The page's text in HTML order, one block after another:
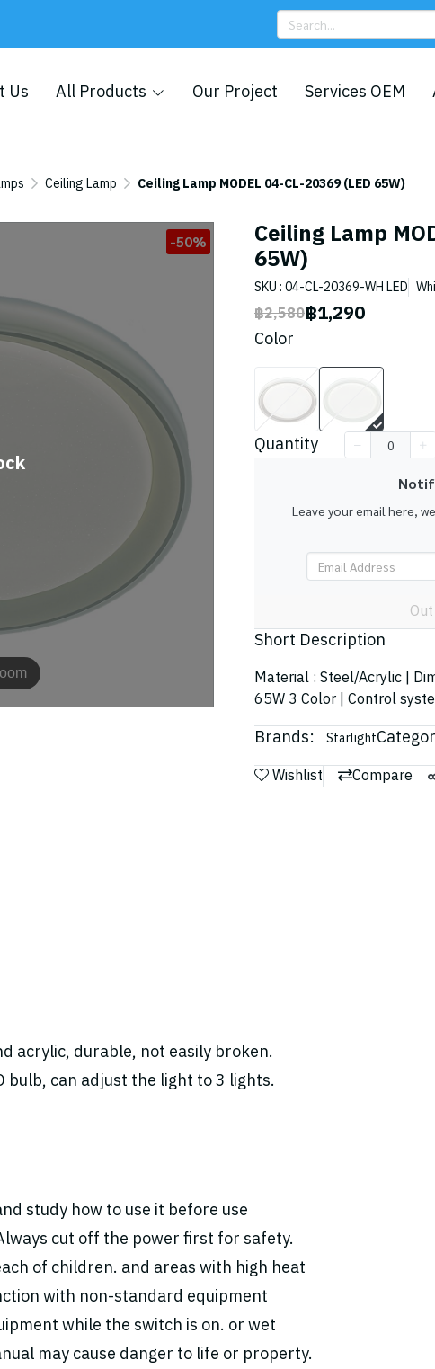
Us All Products Our Project Services OEM
Ceiling Lamp Ceiling Lamp MODEL 04-CL-20369 (LED 65W)
-50% Ceiling Lamp
65W)
SKU : 04-CL-20369-WH LED
฿2,580฿1,290
Color
Quantity
Leave your email here,
Short Description
Material : Steel/Acrylic |
65W 3 Color | Control
Brands: Starlight
Wishlist Compare
acrylic, durable, not easily broken.
bulb, can adjust the light to 3 lights.
study how to use it before use
cut off the power first for safety.
of children. and areas with high heat
with non-standard equipment
while the switch is on. or wet
may cause danger to life or property.